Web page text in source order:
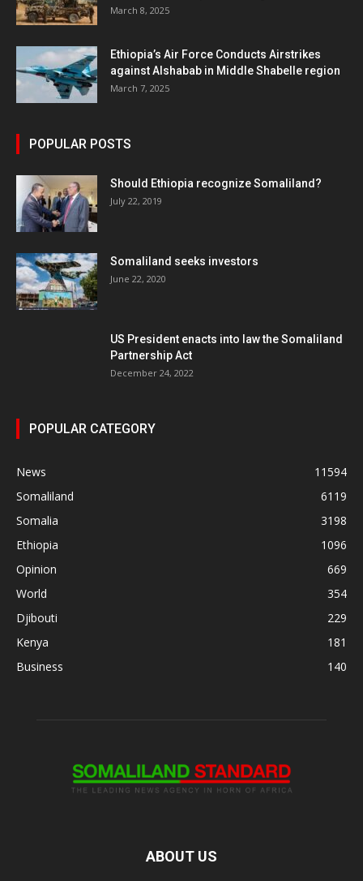
March 8, 2025
Ethiopia’s Air Force Conducts Airstrikes
against Alshabab in Middle Shabelle region
March 7, 2025
POPULAR POSTS
Should Ethiopia recognize Somaliland?
July 22, 2019
Somaliland seeks investors
June 22, 2020
US President enacts into law the Somaliland
Partnership Act
December 24, 2022
POPULAR CATEGORY
News
11594
Somaliland
6119
Somalia
3198
Ethiopia
1096
Opinion
669
World
354
Djibouti
229
Kenya
181
Business
140
ABOUT US